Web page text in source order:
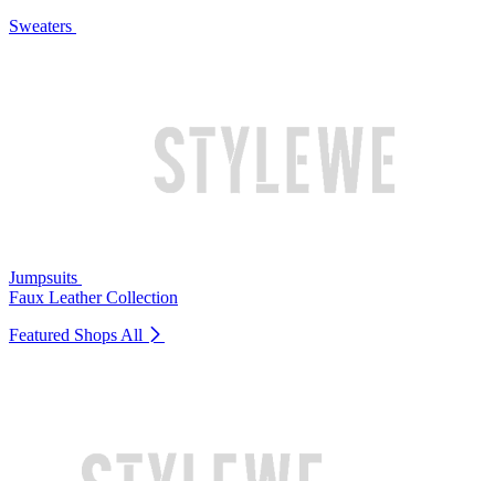
Sweaters
Jumpsuits
Faux Leather Collection
Featured Shops All